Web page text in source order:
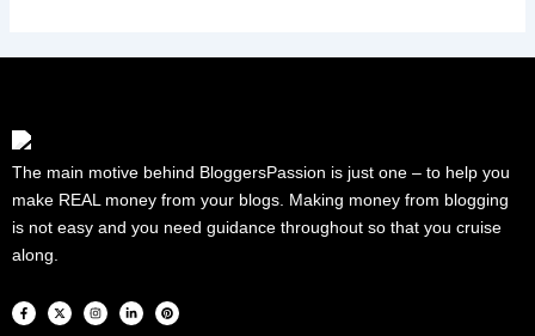
The main motive behind BloggersPassion is just one – to help you
make REAL money from your blogs. Making money from blogging
is not easy and you need guidance throughout so that you cruise
along.
F
a
c
X
-
t
I
n
s
L
i
n
P
i
n